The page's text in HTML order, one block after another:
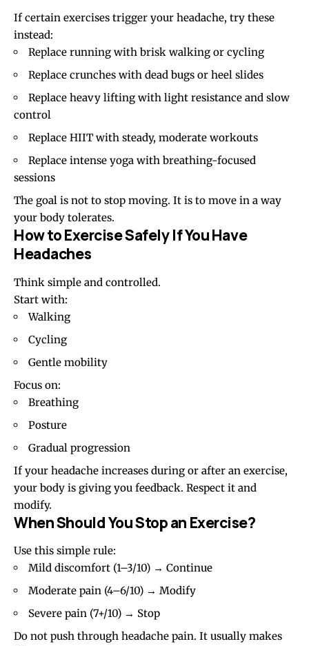
If certain exercises trigger your headache, try these
instead:
Replace running with brisk walking or cycling
Replace crunches with dead bugs or heel slides
Replace heavy lifting with light resistance and slow
control
Replace HIIT with steady, moderate workouts
Replace intense yoga with breathing-focused
sessions
The goal is not to stop moving. It is to move in a way
your body tolerates.
How to Exercise Safely If You Have
Headaches
Think simple and controlled.
Start with:
Walking
Cycling
Gentle mobility
Focus on:
Breathing
Posture
Gradual progression
If your headache increases during or after an exercise,
your body is giving you feedback. Respect it and
modify.
When Should You Stop an Exercise?
Use this simple rule:
Mild discomfort (1–3/10) → Continue
Moderate pain (4–6/10) → Modify
Severe pain (7+/10) → Stop
Do not push through headache pain. It usually makes